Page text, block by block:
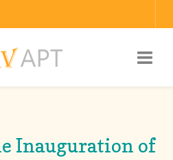
Inauguration of